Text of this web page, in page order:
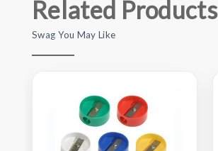
Related Products
Swag You May Like